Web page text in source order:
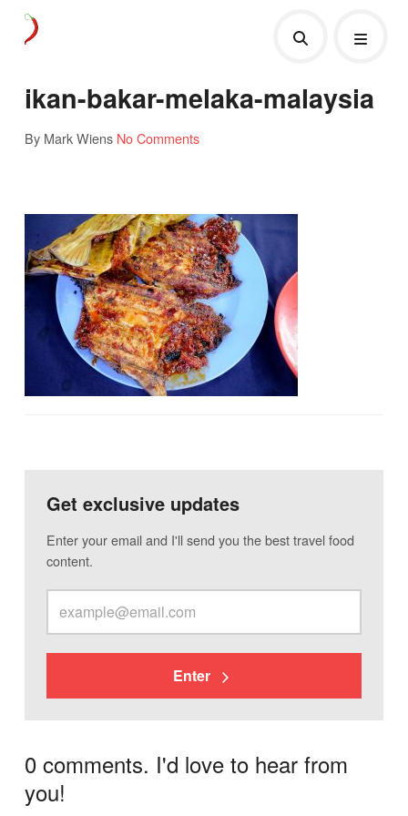
ikan-bakar-melaka-malaysia
By Mark Wiens No Comments
Get exclusive updates
Enter your email and I'll send you the best travel food
content.
Enter
0 comments. I'd love to hear from
you!